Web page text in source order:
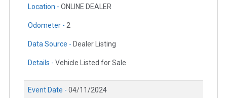
Location - ONLINE DEALER
Odometer - 2
Data Source - Dealer Listing
Details - Vehicle Listed for Sale
Event Date - 04/11/2024